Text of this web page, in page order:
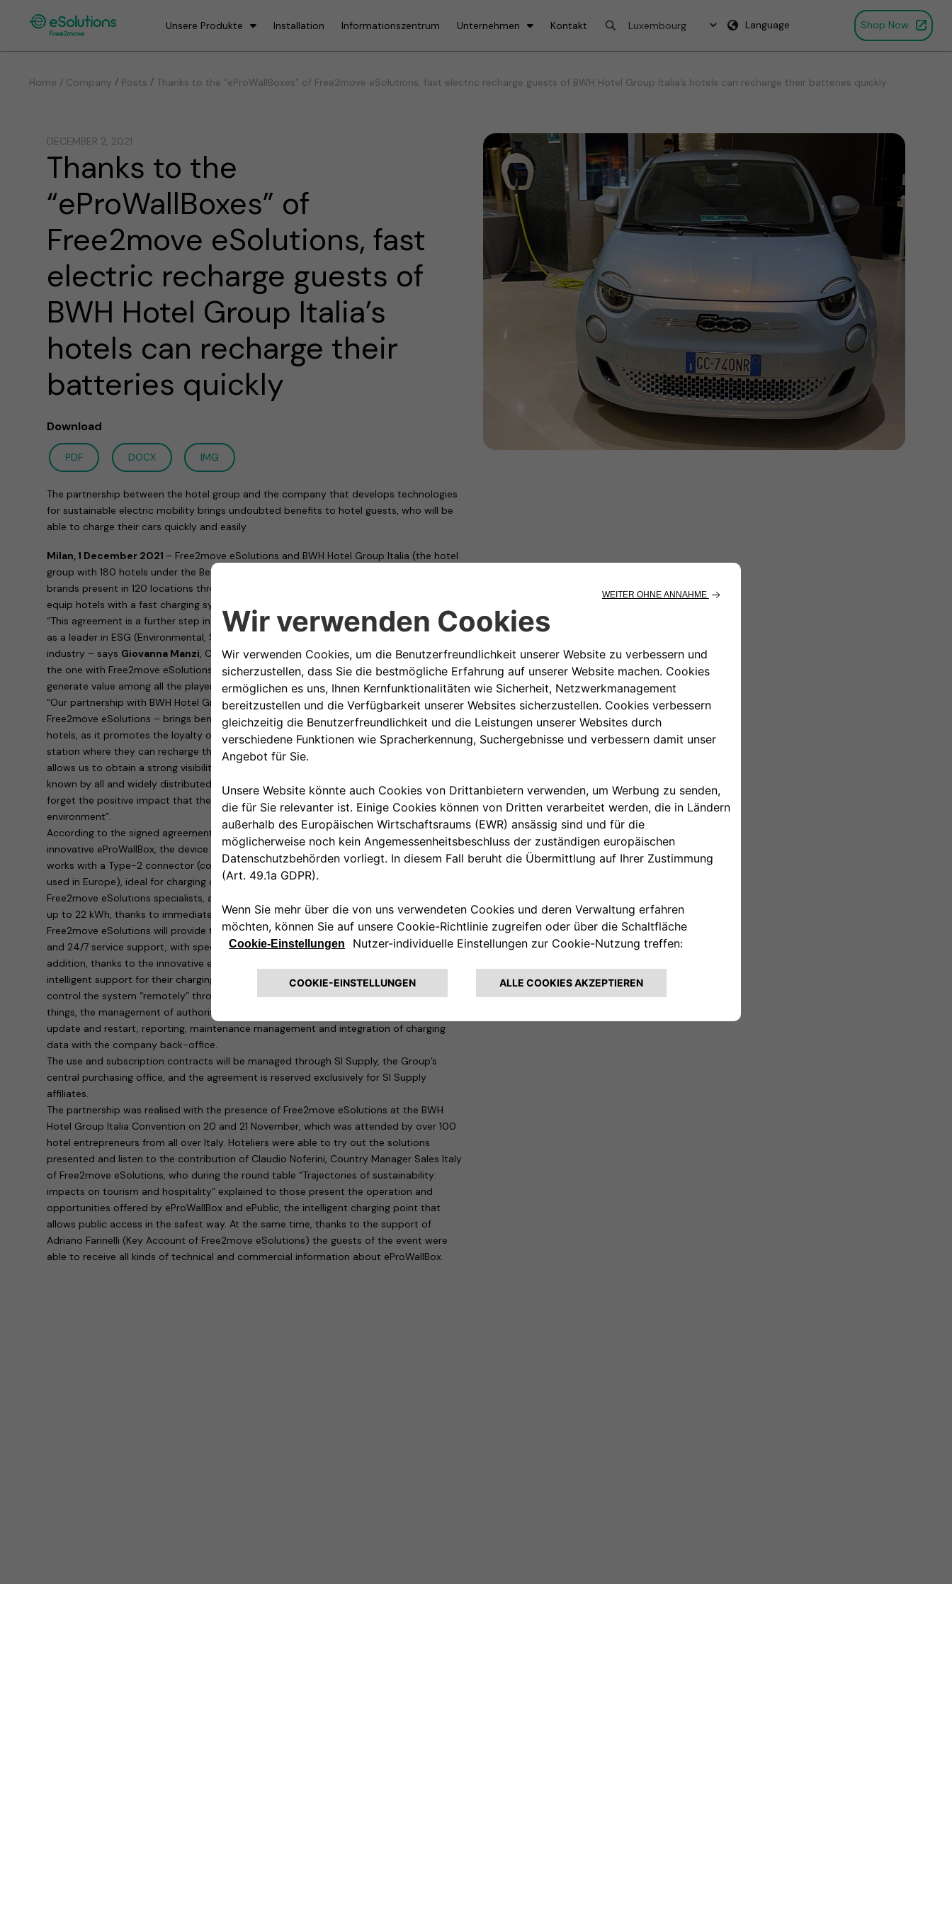
Unsere Produkte Installation Informationszentrum Unternehmen Kontakt Language Shop Now
Home / Company / Posts / Thanks to the “eProWallBoxes” of Free2move eSolutions, fast electric recharge guests of BWH Hotel Group Italia’s hotels can recharge their batteries quickly
DECEMBER 2, 2021
Thanks to the
“eProWallBoxes” of
Free2move eSolutions, fast
electric recharge guests of
BWH Hotel Group Italia’s
hotels can recharge their
batteries quickly
Download
PDF DOCX IMG
The partnership between the hotel group and the company that develops technologies
for sustainable electric mobility brings undoubted benefits to hotel guests, who will be
able to charge their cars quickly and easily
Milan, 1 December 2021 – Free2move eSolutions and BWH Hotel Group Italia (the hotel
group with 180 hotels under the Best Western – WorldHotels – Sure Hotel Collection
brands present in 120 locations throughout Italy) have signed a partnership agreement to
equip hotels with a fast charging system for electric vehicles.
“This agreement is a further step in the project that, for over a decade, has positioned us
as a leader in ESG (Environmental, Sustainability, Governance) projects in the tourism
industry – says Giovanna Manzi, CEO of BWH Hotel Group Italia – Partnerships such as
the one with Free2move eSolutions create conditions for sustainable growth and
generate value among all the players involved”.
“Our partnership with BWH Hotel Group Italia – explainsRoberto di Stefano, CEO of
Free2move eSolutions – brings benefits to both parties involved in the agreement. To the
hotels, as it promotes the loyalty of customers who are sure to find a reliable charging
station where they can recharge their cars. To us, Free2move eSolutions, because it
allows us to obtain a strong visibility of our products thanks to an important partner,
known by all and widely distributed on the territory. Last but not least, we must not
forget the positive impact that the rapid spread of electric mobility has on the
environment”.
According to the signed agreement, the hotels will provide their guests with the
innovative eProWallBox, the device designed and built by Free2move eSolutions that
works with a Type-2 connector (continental standard for AC charging stations, the most
used in Europe), ideal for charging cars parked in hotel car parks. eProWallBox, installed by
Free2move eSolutions specialists, allows dynamic, safe and customized charging from 3
up to 22 kWh, thanks to immediate remote management via App.
Free2move eSolutions will provide the eProWallBoxes with turnkey installation packages
and 24/7 service support, with specific maintenance for both customers and hoteliers. In
addition, thanks to the innovative eProWallBox system, hotels will be able to benefit from
intelligent support for their charging infrastructure. In practice, managers will be able to
control the system “remotely” through a digital platform that ensures, among other
things, the management of authorised users, monitoring of charging points, remote
update and restart, reporting, maintenance management and integration of charging
data with the company back-office.
The use and subscription contracts will be managed through SI Supply, the Group’s
central purchasing office, and the agreement is reserved exclusively for SI Supply
affiliates.
The partnership was realised with the presence of Free2move eSolutions at the BWH
Hotel Group Italia Convention on 20 and 21 November, which was attended by over 100
hotel entrepreneurs from all over Italy. Hoteliers were able to try out the solutions
presented and listen to the contribution of Claudio Noferini, Country Manager Sales Italy
of Free2move eSolutions, who during the round table “Trajectories of sustainability:
impacts on tourism and hospitality” explained to those present the operation and
opportunities offered by eProWallBox and ePublic, the intelligent charging point that
allows public access in the safest way. At the same time, thanks to the support of
Adriano Farinelli (Key Account of Free2move eSolutions) the guests of the event were
able to receive all kinds of technical and commercial information about eProWallBox.